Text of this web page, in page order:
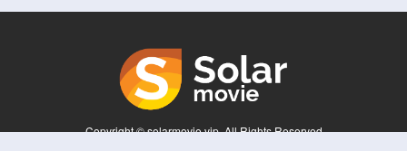
Copyright © solarmovie.vip. All Rights Reserved